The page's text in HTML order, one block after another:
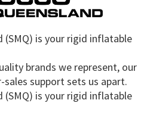
(SMQ) is your rigid inflatable
brands we represent, our
support sets us apart.
(SMQ) is your rigid inflatable